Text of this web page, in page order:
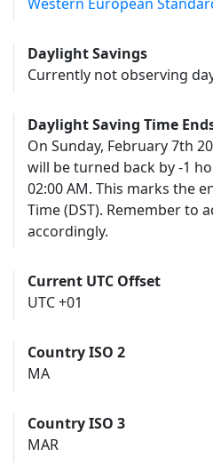
Daylight Savings
Currently not observing
Daylight Saving Time
On Sunday, February 7th
will be turned back by -1
02:00 AM. This marks the
Time (DST). Remember to
accordingly.
Current UTC Offset
UTC +01
Country ISO 2
MA
Country ISO 3
MAR